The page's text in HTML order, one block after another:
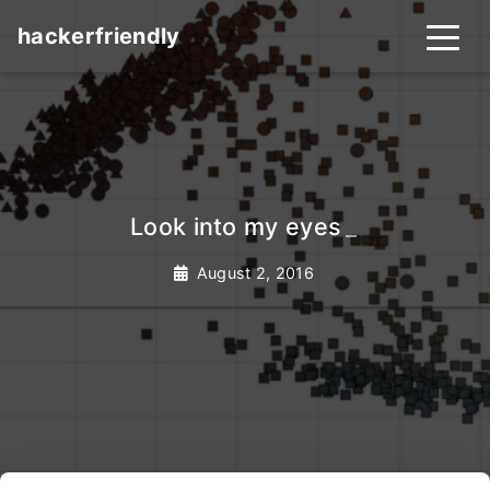
hackerfriendly
Look into my eyes
August 2, 2016